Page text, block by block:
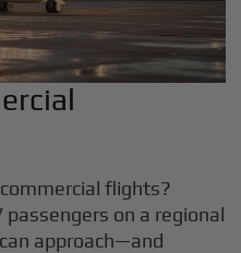
flights?
on a regional
approach—and